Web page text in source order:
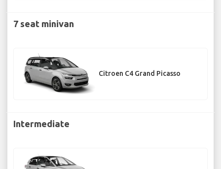
7 seat minivan
Citroen C4 Grand Picasso
Intermediate